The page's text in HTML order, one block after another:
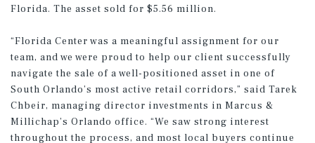
Florida. The asset sold for $5.56 million.
“Florida Center was a meaningful assignment for our
team, and we were proud to help our client successfully
navigate the sale of a well-positioned asset in one of
South Orlando’s most active retail corridors,” said Tarek
Chbeir, managing director investments in Marcus &
Millichap’s Orlando office. “We saw strong interest
throughout the process, and most local buyers continue